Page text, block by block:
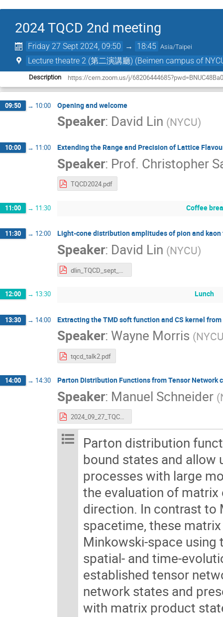
2024 TQCD 2nd meeting
Friday 27 Sept 2024, 09:50 → 18:45 Asia/Taipei
Lecture theatre 2 (第二演講廳) (Beimen campus of
Description https://cern.zoom.us/j/
09:50 → 10:00 Opening and welcome
Speaker: David Lin (NYCU)
10:00 → 11:00 Extending the Range and Precision of Lattice
Speaker: Prof. Christopher
TQCD2024.pdf
11:00 → 11:30 Coffee
11:30 → 12:00 Light-cone distribution amplitudes of pion and kaon
Speaker: David Lin (NYCU)
dlin_TQCD_sept_2024.pdf
12:00 → 13:30 Lunch
13:30 → 14:00 Extracting the TMD soft function and CS kernel
Speaker: Wayne Morris (
tqcd_talk2.pdf
14:00 → 14:30 Parton Distribution Functions from Tensor Network
Speaker: Manuel Schneider (
2024_09_27_TQCD2_ManuelSchneider_PDFs_from_TN_calculations.pdf
Parton distribution
bound states and
processes with large
the evaluation of matrix
direction. In contrast to
spacetime, these
Minkowski-space
spatial- and time-
established tensor
network states and
with matrix product